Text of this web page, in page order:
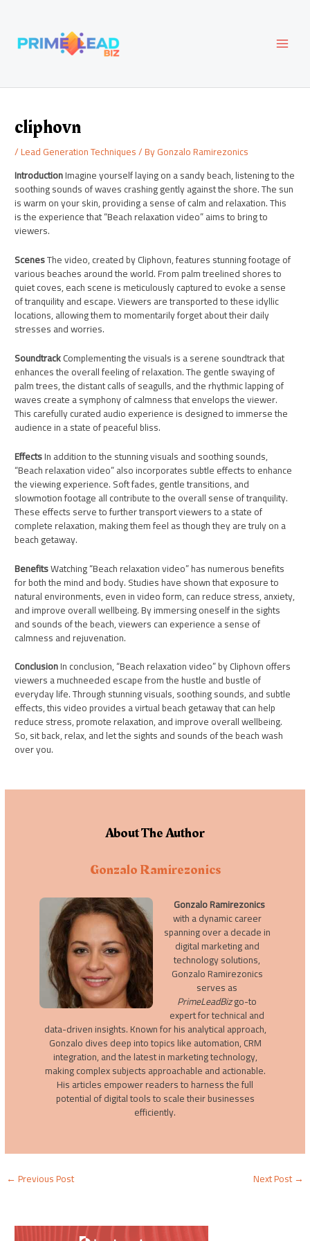
content
cliphovn
/Lead Generation Techniques/ ByGonzalo Ramirezonics
IntroductionImagine yourself laying on a sandy beach, listening to the
soothing sounds of waves crashing gently against the shore. The sun
is warm on your skin, providing a sense of calm and relaxation. This
is the experience that “Beach relaxation video” aims to bring to
viewers.
ScenesThe video, created by Cliphovn, features stunning footage of
various beaches around the world. From palm treelined shores to
quiet coves, each scene is meticulously captured to evoke a sense
of tranquility and escape. Viewers are transported to these idyllic
locations, allowing them to momentarily forget about their daily
stresses and worries.
SoundtrackComplementing the visuals is a serene soundtrack that
enhances the overall feeling of relaxation. The gentle swaying of
palm trees, the distant calls of seagulls, and the rhythmic lapping of
waves create a symphony of calmness that envelops the viewer.
This carefully curated audio experience is designed to immerse the
audience in a state of peaceful bliss.
EffectsIn addition to the stunning visuals and soothing sounds,
“Beach relaxation video” also incorporates subtle effects to enhance
the viewing experience. Soft fades, gentle transitions, and
slowmotion footage all contribute to the overall sense of tranquility.
These effects serve to further transport viewers to a state of
complete relaxation, making them feel as though they are truly on a
beach getaway.
BenefitsWatching “Beach relaxation video” has numerous benefits
for both the mind and body. Studies have shown that exposure to
natural environments, even in video form, can reduce stress, anxiety,
and improve overall wellbeing. By immersing oneself in the sights
and sounds of the beach, viewers can experience a sense of
calmness and rejuvenation.
ConclusionIn conclusion, “Beach relaxation video” by Cliphovn offers
viewers a muchneeded escape from the hustle and bustle of
everyday life. Through stunning visuals, soothing sounds, and subtle
effects, this video provides a virtual beach getaway that can help
reduce stress, promote relaxation, and improve overall wellbeing.
So, sit back, relax, and let the sights and sounds of the beach wash
over you.
About The Author
Gonzalo Ramirezonics
Gonzalo Ramirezonics
with a dynamic career
spanning over a decade in
digital marketing and
technology solutions,
Gonzalo Ramirezonics
serves as
PrimeLeadBizgo-to
expert for technical and
data-driven insights. Known for his analytical approach,
Gonzalo dives deep into topics like automation, CRM
integration, and the latest in marketing technology,
making complex subjects approachable and actionable.
His articles empower readers to harness the full
potential of digital tools to scale their businesses
efficiently.
←Previous Post Next Post→